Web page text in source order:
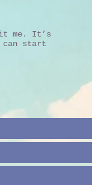
me. It’s
can start